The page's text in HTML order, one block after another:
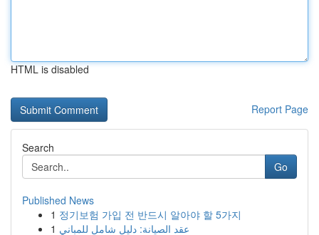
HTML is disabled
Report Page
Search
Go
Published News
1 정기보험 가입 전 반드시 알아야 할 5가지
1 عقد الصيانة: دليل شامل للمباني